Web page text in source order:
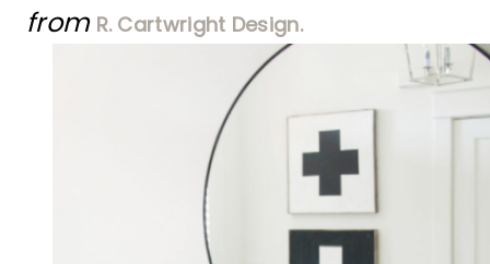
fromR. Cartwright Design.